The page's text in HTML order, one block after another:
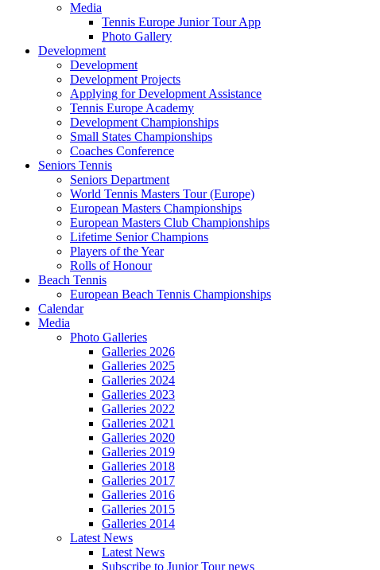
Media
Tennis Europe Junior Tour App
Photo Gallery
Development
Development
Development Projects
Applying for Development Assistance
Tennis Europe Academy
Development Championships
Small States Championships
Coaches Conference
Seniors Tennis
Seniors Department
World Tennis Masters Tour (Europe)
European Masters Championships
European Masters Club Championships
Lifetime Senior Champions
Players of the Year
Rolls of Honour
Beach Tennis
European Beach Tennis Championships
Calendar
Media
Photo Galleries
Galleries 2026
Galleries 2025
Galleries 2024
Galleries 2023
Galleries 2022
Galleries 2021
Galleries 2020
Galleries 2019
Galleries 2018
Galleries 2017
Galleries 2016
Galleries 2015
Galleries 2014
Latest News
Latest News
Subscribe to Junior Tour news